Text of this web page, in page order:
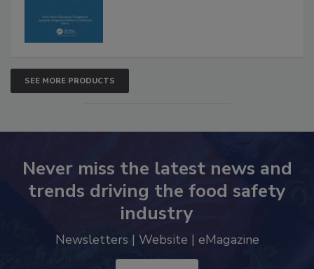
SEE MORE PRODUCTS
Never miss the latest news and
trends driving the food safety
industry